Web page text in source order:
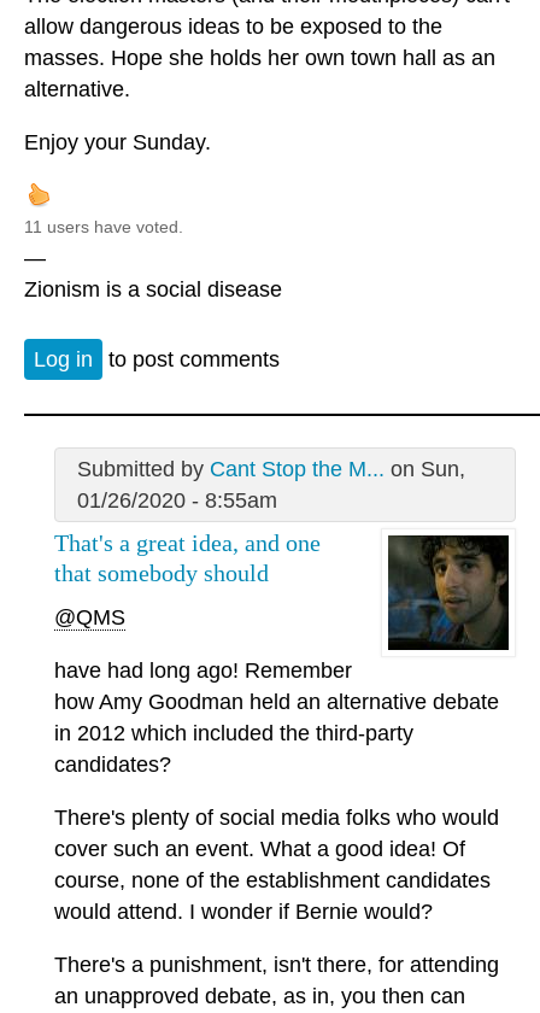
allow dangerous ideas to be exposed to the
masses. Hope she holds her own town hall as an
alternative.
Enjoy your Sunday.
11 users have voted.
—
Zionism is a social disease
Log in to post comments
Submitted by Cant Stop the M... on Sun,
01/26/2020 - 8:55am
That's a great idea, and one
that somebody should
@QMS
have had long ago! Remember
how Amy Goodman held an alternative debate
in 2012 which included the third-party
candidates?
There's plenty of social media folks who would
cover such an event. What a good idea! Of
course, none of the establishment candidates
would attend. I wonder if Bernie would?
There's a punishment, isn't there, for attending
an unapproved debate, as in, you then can